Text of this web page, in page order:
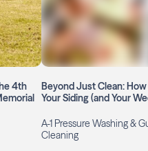
4th
Beyond Just Clean: How
Your Siding (and Your
A-1 Pressure Washing &
Cleaning